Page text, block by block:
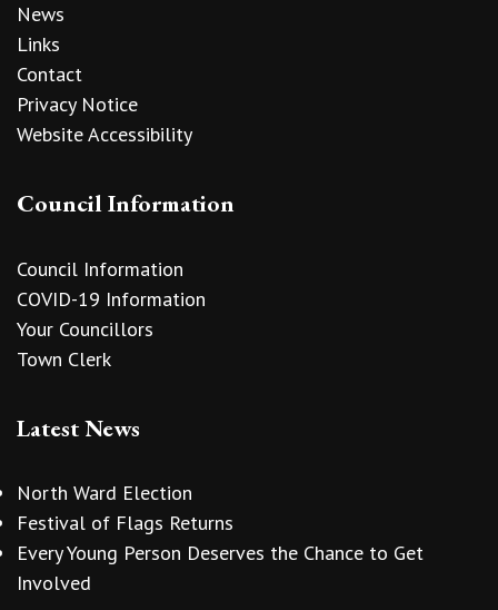
News
Links
Contact
Privacy Notice
Website Accessibility
Council Information
Council Information
COVID-19 Information
Your Councillors
Town Clerk
Latest News
North Ward Election
Festival of Flags Returns
Every Young Person Deserves the Chance to Get
Involved